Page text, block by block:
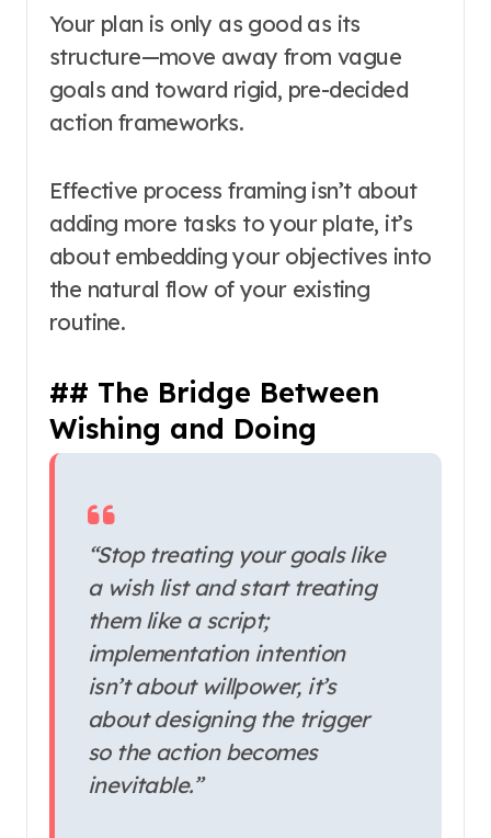
Your plan is only as good as its
structure—move away from vague
goals and toward rigid, pre-decided
action frameworks.
Effective process framing isn’t about
adding more tasks to your plate, it’s
about embedding your objectives into
the natural flow of your existing
routine.
## The Bridge Between
Wishing and Doing
“Stop treating your goals like
a wish list and start treating
them like a script;
implementation intention
isn’t about willpower, it’s
about designing the trigger
so the action becomes
inevitable.”